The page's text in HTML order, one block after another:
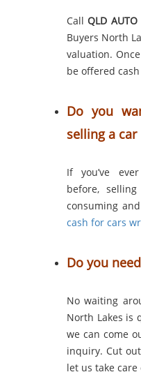
CallQLD AUTO
Buyers North
valuation.
be offered
Do you
selling a car
If you’ve
before,
consuming
cash for cars
Do you
No waiting
North Lakes is
we can come
inquiry. Cut
let us take